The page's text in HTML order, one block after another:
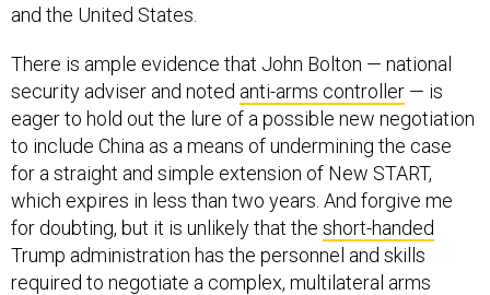
and the United States.
There is ample evidence that John Bolton — national
security adviser and noted anti-arms controller — is
eager to hold out the lure of a possible new negotiation
to include China as a means of undermining the case
for a straight and simple extension of New START,
which expires in less than two years. And forgive me
for doubting, but it is unlikely that the short-handed
Trump administration has the personnel and skills
required to negotiate a complex, multilateral arms